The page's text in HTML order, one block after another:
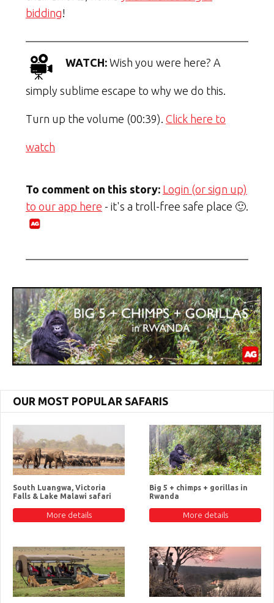
bidding!
WATCH: Wish you were here? A
simply sublime escape to why we do this.
Turn up the volume (00:39). Click here to
watch
To comment on this story: Login (or sign up)
to our app here - it's a troll-free safe place 🙂.
OUR MOST POPULAR SAFARIS
South Luangwa, Victoria
Falls & Lake Malawi safari
More details
Big 5 + chimps + gorillas in
Rwanda
More details